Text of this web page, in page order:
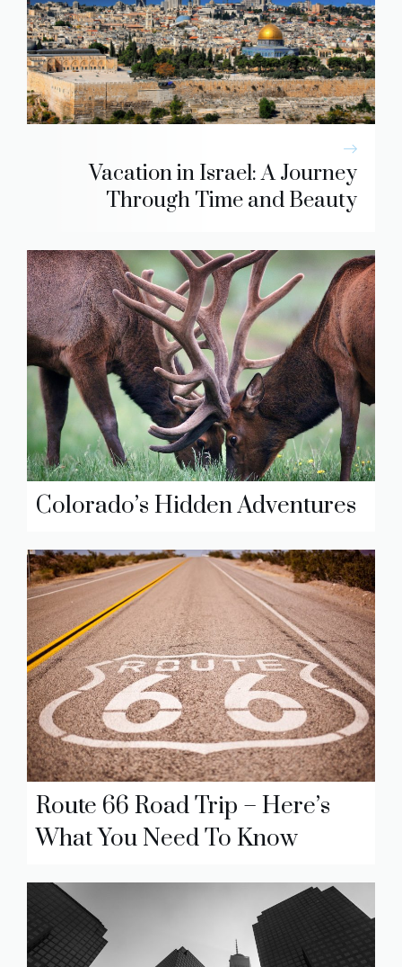
Vacation in Israel: A Journey
Through Time and Beauty
Colorado’s Hidden Adventures
Route 66 Road Trip – Here’s
What You Need To Know